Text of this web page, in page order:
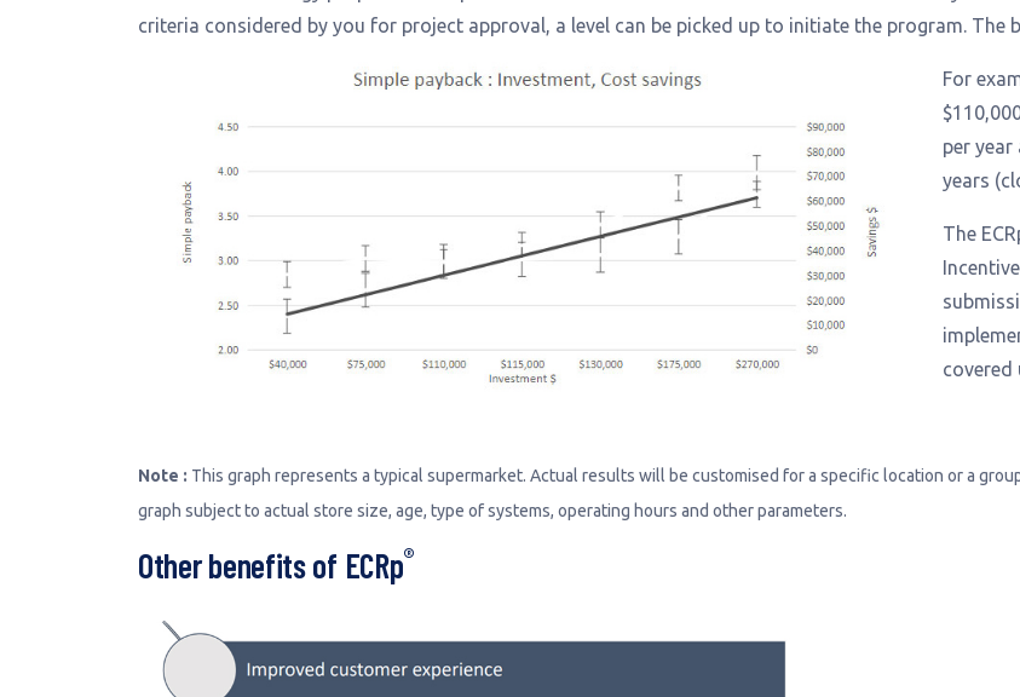
criteria considered by you for project approval, a level can be picked up to initiate the program. The
For
per year
years
The
covered
Note : This graph represents a typical supermarket. Actual results will be customised for a specific location or a
graph subject to actual store size, age, type of systems, operating hours and other parameters.
Other benefits of ECRp®